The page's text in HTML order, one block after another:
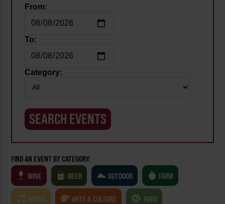
From:
To:
Category:
FIND AN EVENT BY CATEGORY:
WINE
BEER OUTDOOR FARM
MUSIC ARTS & CULTURE FOOD